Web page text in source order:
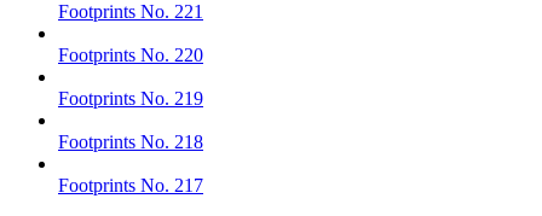
Footprints No. 221
Footprints No. 220
Footprints No. 219
Footprints No. 218
Footprints No. 217